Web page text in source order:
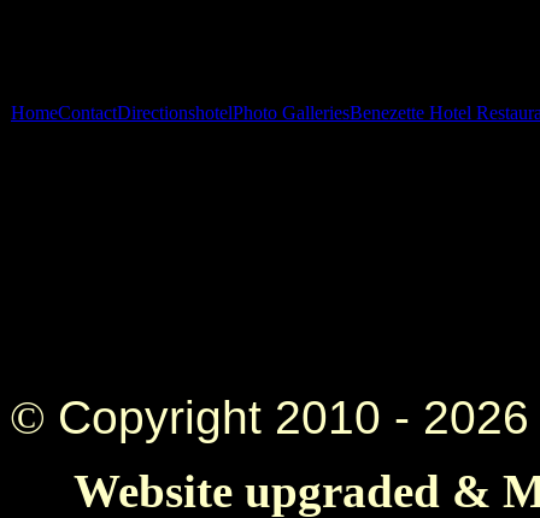
HomeContactDirectionshotelPhoto GalleriesBenezette Hotel
© Copyright 2010 -
Website upgraded &